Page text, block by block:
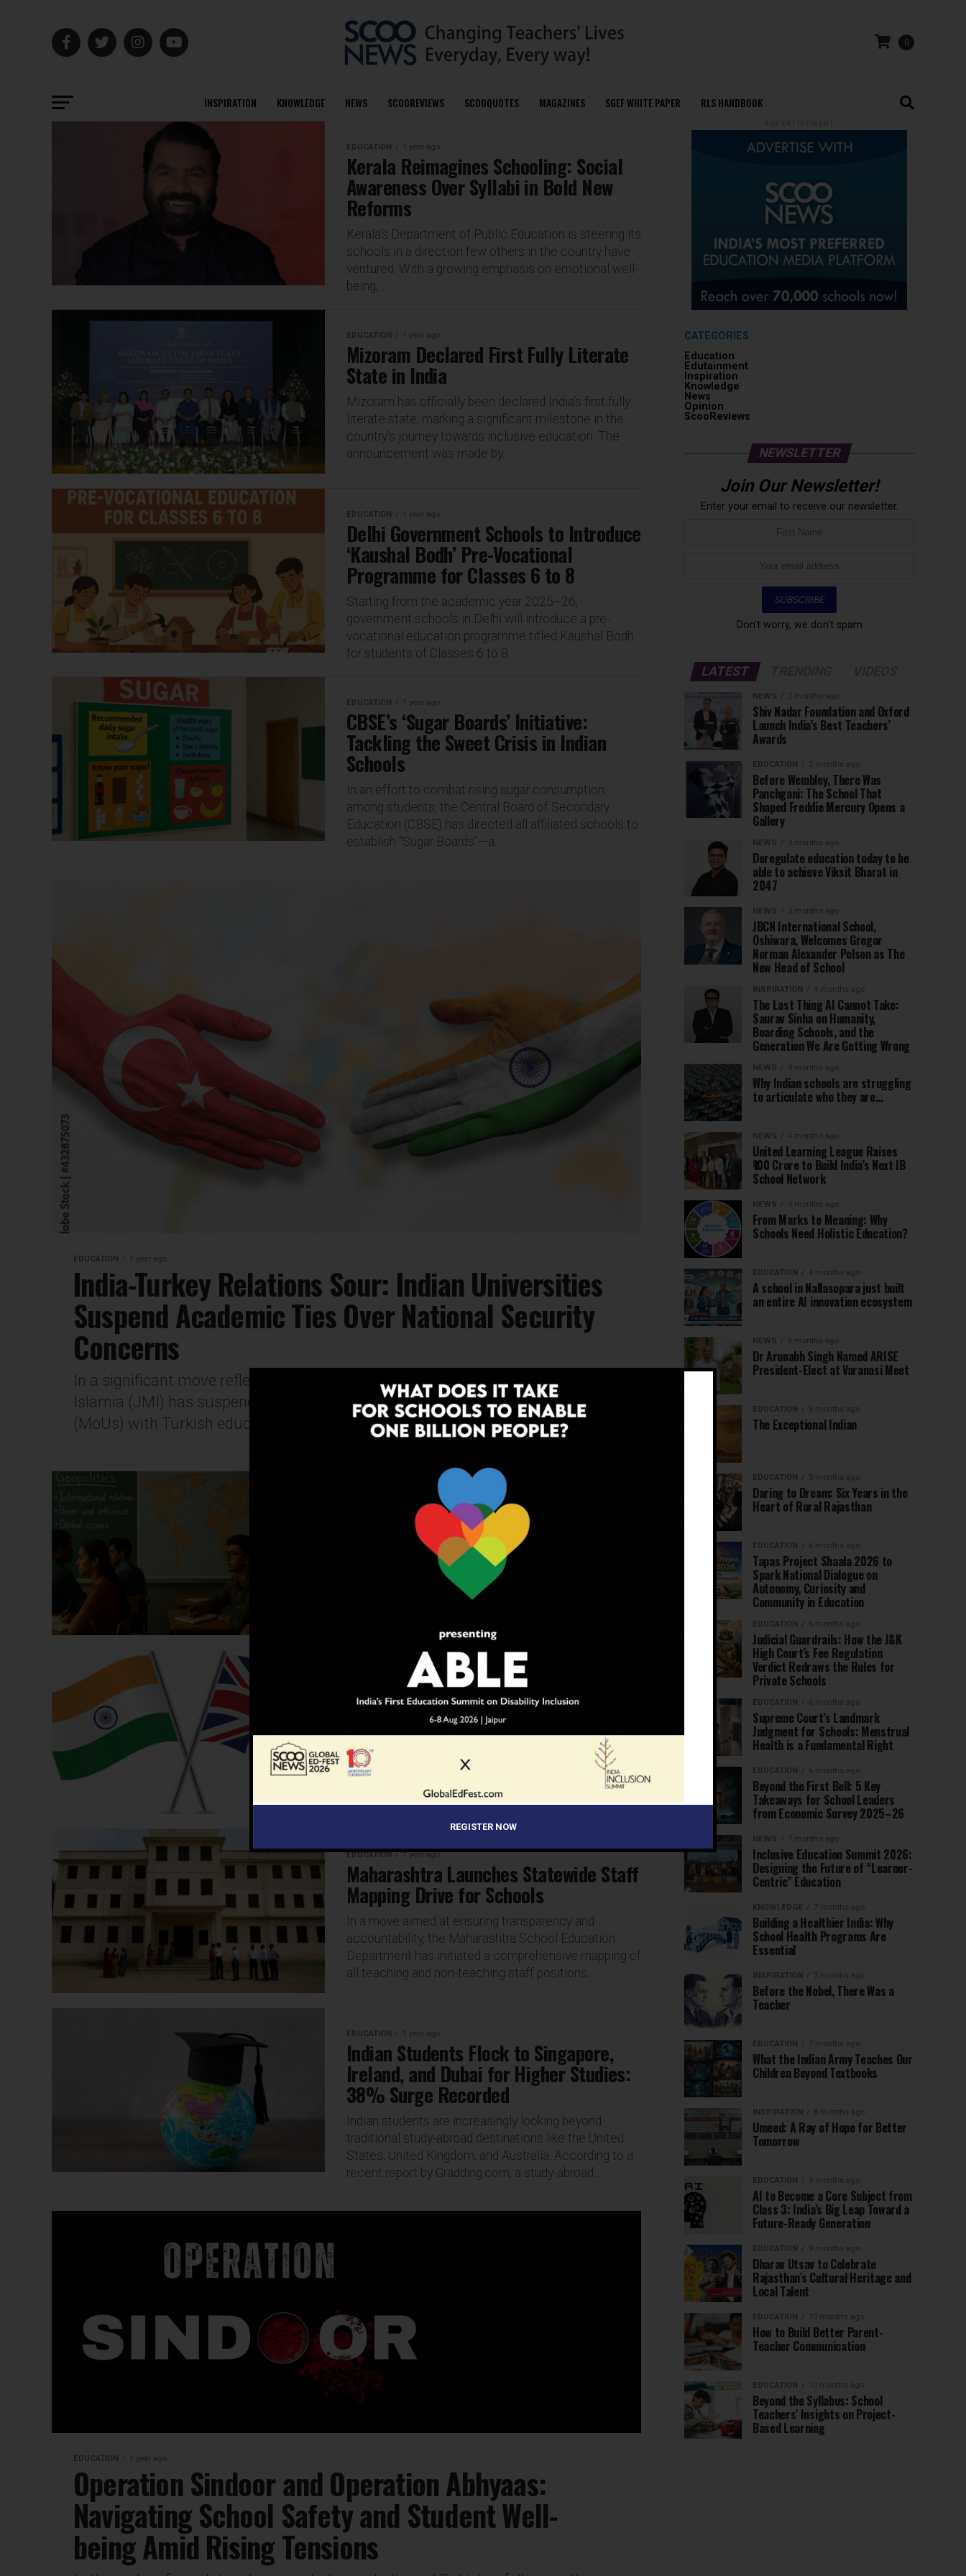
0
INSPIRATION KNOWLEDGE NEWS SCOOREVIEWS SCOOQUOTES MAGAZINES SGEF WHITE PAPER RLS HANDBOOK
EDUCATION 1 year ago
Kerala Reimagines Schooling: Social
Awareness Over Syllabi in Bold New
Reforms
Kerala’s Department of Public Education is steering its
schools in a direction few others in the country have
ventured. With a growing emphasis on emotional well-
being,...
EDUCATION 1 year ago
Mizoram Declared First Fully Literate
State in India
Mizoram has officially been declared India’s first fully
literate state, marking a significant milestone in the
country’s journey towards inclusive education. The
announcement was made by...
EDUCATION 1 year ago
Delhi Government Schools to Introduce
‘Kaushal Bodh’ Pre-Vocational
Programme for Classes 6 to 8
Starting from the academic year 2025–26,
government schools in Delhi will introduce a pre-
vocational education programme titled Kaushal Bodh
for students of Classes 6 to 8....
EDUCATION 1 year ago
CBSE’s ‘Sugar Boards’ Initiative:
Tackling the Sweet Crisis in Indian
Schools
In an effort to combat rising sugar consumption
among students, the Central Board of Secondary
Education (CBSE) has directed all affiliated schools to
establish “Sugar Boards”—a...
EDUCATION 1 year ago
India-Turkey Relations Sour: Indian Universities
Suspend Academic Ties Over National Security
Concerns
In a significant move reflecting escalating geopolitical tensions, Jamia Millia
Islamia (JMI) has suspended all academic Memorandums of Understanding
(MoUs) with Turkish educational institutions, citing national...
1 year ago
Geopolitics in Classrooms: Why India’s
Students Need to Understand the
World Beyond Borders
In a world where a tweet can trigger diplomatic
disputes and a trade ban can reshape global supply
1 year ago
UK’s New Immigration Rules: What
They Mean for Indian Students
Kingdom may face new challenges following the UK
government’s announcement of stricter immigration
rules. Under a new Immigration...
EDUCATION 1 year ago
Maharashtra Launches Statewide Staff
Mapping Drive for Schools
In a move aimed at ensuring transparency and
accountability, the Maharashtra School Education
Department has initiated a comprehensive mapping of
all teaching and non-teaching staff positions...
EDUCATION 1 year ago
Indian Students Flock to Singapore,
Ireland, and Dubai for Higher Studies:
38% Surge Recorded
Indian students are increasingly looking beyond
traditional study-abroad destinations like the United
States, United Kingdom, and Australia. According to a
recent report by Gradding.com, a study-abroad...
EDUCATION 1 year ago
Operation Sindoor and Operation Abhyaas:
Navigating School Safety and Student Well-
being Amid Rising Tensions
CATEGORIES
Education
Edutainment
Inspiration
Knowledge
News
Opinion
ScooReviews
NEWSLETTER
Join Our Newsletter!
Enter your email to receive our newsletter.
Don't worry, we don't spam
LATEST
NEWS 2 months ago
Shiv Nadar Foundation and Oxford
Launch India’s Best Teachers’
Awards
EDUCATION 2 months ago
Before Wembley, There Was
Panchgani: The School That
Shaped Freddie Mercury Opens a
Gallery
NEWS 3 months ago
Deregulate education today to be
able to achieve Viksit Bharat in
2047
NEWS 3 months ago
JBCN International School,
Oshiwara, Welcomes Gregor
Norman Alexander Polson as The
New Head of School
INSPIRATION 4 months ago
The Last Thing AI Cannot Take:
Saurav Sinha on Humanity,
Boarding Schools, and the
Generation We Are Getting Wrong
NEWS 4 months ago
Why Indian schools are struggling
to articulate who they are…
NEWS 4 months ago
United Learning League Raises
₹100 Crore to Build India’s Next IB
School Network
NEWS 4 months ago
From Marks to Meaning: Why
Schools Need Holistic Education?
EDUCATION 4 months ago
A school in Nallasopara just built
an entire AI innovation ecosystem
NEWS 5 months ago
Dr Arunabh Singh Named ARISE
President-Elect at Varanasi Meet
EDUCATION 5 months ago
The Exceptional Indian
EDUCATION 5 months ago
Daring to Dream: Six Years in the
Heart of Rural Rajasthan
EDUCATION 6 months ago
Tapas Project Shaala 2026 to
Spark National Dialogue on
Autonomy, Curiosity and
Community in Education
EDUCATION 6 months ago
Judicial Guardrails: How the J&K
High Court’s Fee Regulation
Verdict Redraws the Rules for
Private Schools
EDUCATION 6 months ago
Supreme Court’s Landmark
Judgment for Schools: Menstrual
Health is a Fundamental Right
EDUCATION 6 months ago
Beyond the First Bell: 5 Key
Takeaways for School Leaders
from Economic Survey 2025–26
NEWS 7 months ago
Inclusive Education Summit 2026:
Designing the Future of “Learner-
Centric” Education
KNOWLEDGE 7 months ago
Building a Healthier India: Why
School Health Programs Are
Essential
INSPIRATION 7 months ago
Before the Nobel, There Was a
Teacher
EDUCATION 7 months ago
What the Indian Army Teaches Our
Children Beyond Textbooks
INSPIRATION 8 months ago
Umeed: A Ray of Hope for Better
Tomorrow
EDUCATION 9 months ago
AI to Become a Core Subject from
Class 3: India’s Big Leap Toward a
Future-Ready Generation
EDUCATION 9 months ago
Dharav Utsav to Celebrate
Rajasthan’s Cultural Heritage and
Local Talent
EDUCATION 10 months ago
How to Build Better Parent-
Teacher Communication
EDUCATION 10 months ago
Beyond the Syllabus: School
Teachers’ Insights on Project-
Based Learning
REGISTER NOW